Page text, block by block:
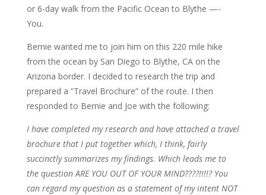
or 6-day walk from the Pacific Ocean to Blythe —-
You.
Bernie wanted me to join him on this 220 mile hike
from the ocean by San Diego to Blythe, CA on the
Arizona border. I decided to research the trip and
prepared a “Travel Brochure” of the route. I then
responded to Bernie and Joe with the following:
I have completed my research and have attached a travel
brochure that I put together which, I think, fairly
succinctly summarizes my findings. Which leads me to
the question ARE YOU OUT OF YOUR MIND????!!!!? You
can regard my question as a statement of my intent NOT